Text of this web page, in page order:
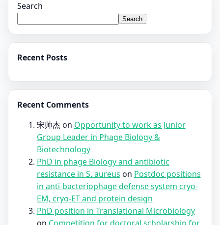
Search
Search
Recent Posts
Recent Comments
宋帅杰on Opportunity to work as Junior
Group Leader in Phage Biology &
Biotechnology
PhD in phage Biology and antibiotic
resistance in S. aureus on Postdoc positions
in anti-bacteriophage defense system cryo-
EM, cryo-ET and protein design
PhD position in Translational Microbiology